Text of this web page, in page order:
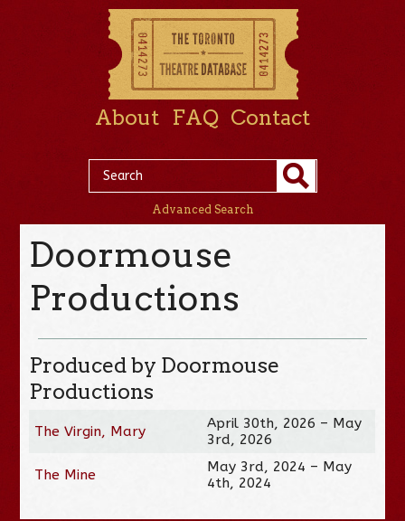
About FAQ Contact
Advanced Search
Doormouse
Productions
Produced by Doormouse
Productions
The Virgin, Mary
April 30th, 2026 – May
3rd, 2026
The Mine
May 3rd, 2024 – May
4th, 2024